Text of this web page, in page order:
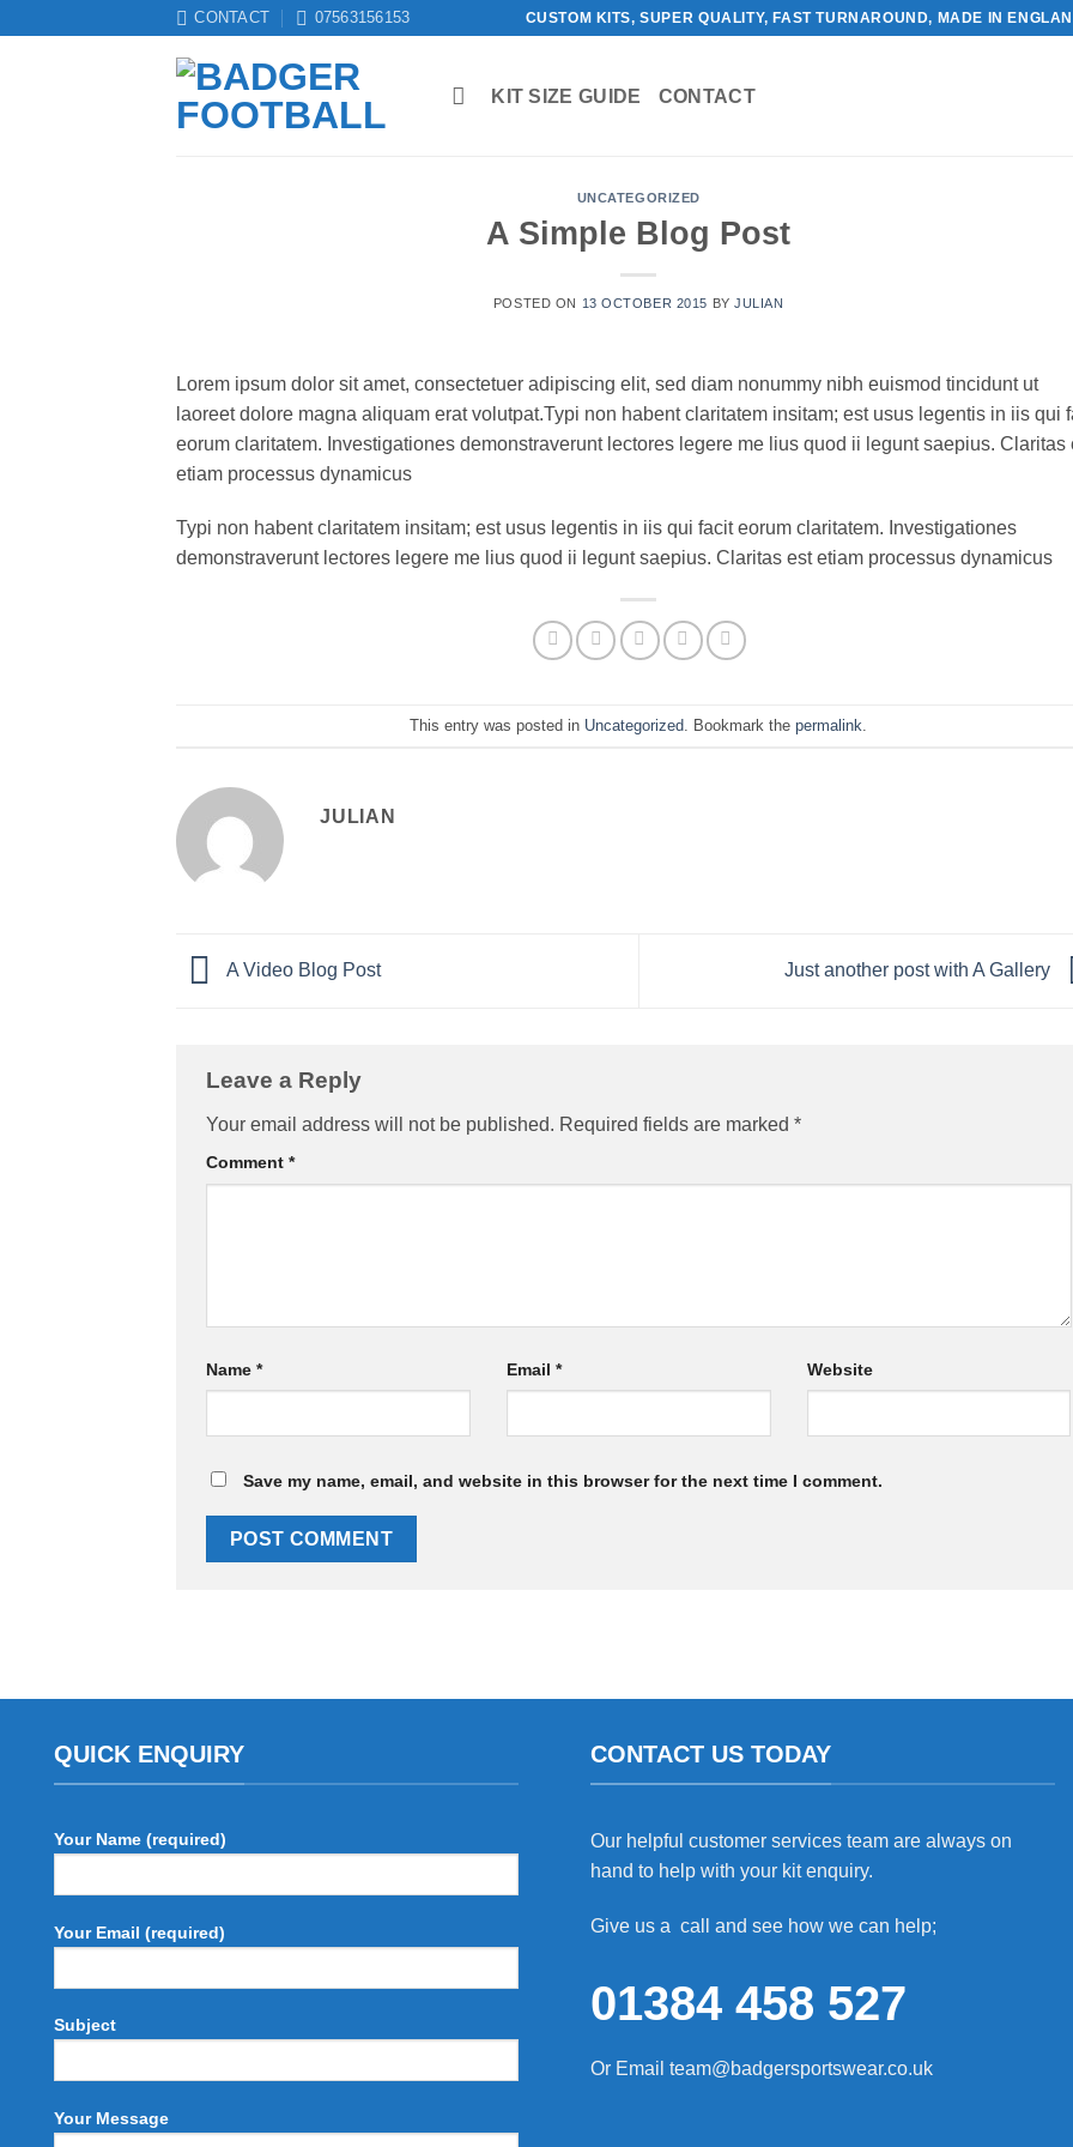
CONTACT 07563156153 CUSTOM KITS, SUPER QUALITY, FAST TURNAROUND, MADE IN
KIT SIZE GUIDE CONTACT
UNCATEGORIZED
A Simple Blog Post
POSTED ON 13 OCTOBER 2015 BYJULIAN
Lorem ipsum dolor sit amet, consectetuer adipiscing elit, sed diam nonummy nibh euismod tincidunt ut
laoreet dolore magna aliquam erat volutpat.Typi non habent claritatem insitam; est usus legentis in iis qui
eorum claritatem. Investigationes demonstraverunt lectores legere me lius quod ii legunt saepius. Claritas
etiam processus dynamicus
Typi non habent claritatem insitam; est usus legentis in iis qui facit eorum claritatem. Investigationes
demonstraverunt lectores legere me lius quod ii legunt saepius. Claritas est etiam processus dynamicus
This entry was posted in Uncategorized . Bookmark thepermalink
JULIAN
A Video Blog Post Just another post with A Gallery
Leave a Reply
Your email address will not be published. Required fields are marked *
Comment *
Name * Email * Website
Save my name, email, and website in this browser for the next time I comment.
QUICK ENQUIRY
Your Name (required)
Your Email (required)
Subject
Your Message
CONTACT US TODAY
Our helpful customer services team are always on
hand to help with your kit enquiry.
Give us a call and see how we can help;
01384 458 527
Or Email team@badgersportswear.co.uk